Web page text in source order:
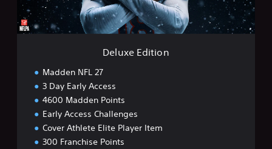
i
o
Deluxe Edition
Madden NFL 27
3 Day Early Access
4600 Madden Points
Early Access Challenges
Cover Athlete Elite Player Item
300 Franchise Points